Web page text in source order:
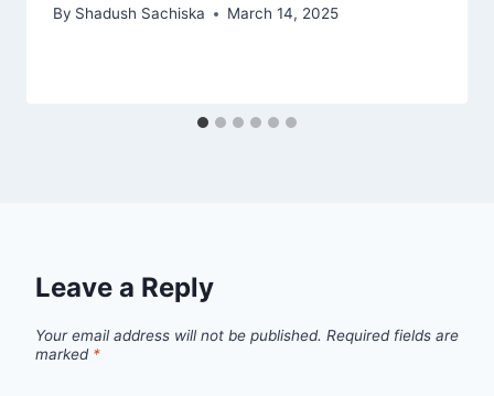
By Shadush Sachiska March 14, 2025
Leave a Reply
Your email address will not be published. Required fields are
marked *